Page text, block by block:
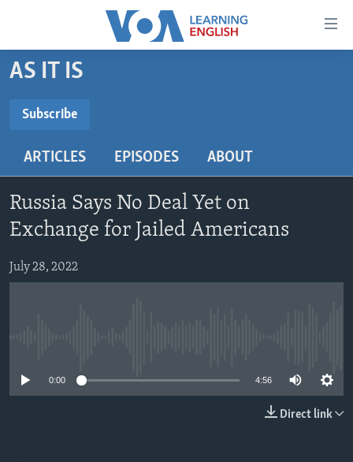
Accessibility
Skip
to
content
main
Navigation
Skip
to
Search
BEGINNING LEVEL
US HISTORY
VIDEO
FOLLOW US
AS IT IS
Subscribe
Subscribe
ARTICLES EPISODES ABOUT
Russia Says No Deal Yet on
Exchange for Jailed Americans
July 28, 2022
0:00 4:56
Direct link